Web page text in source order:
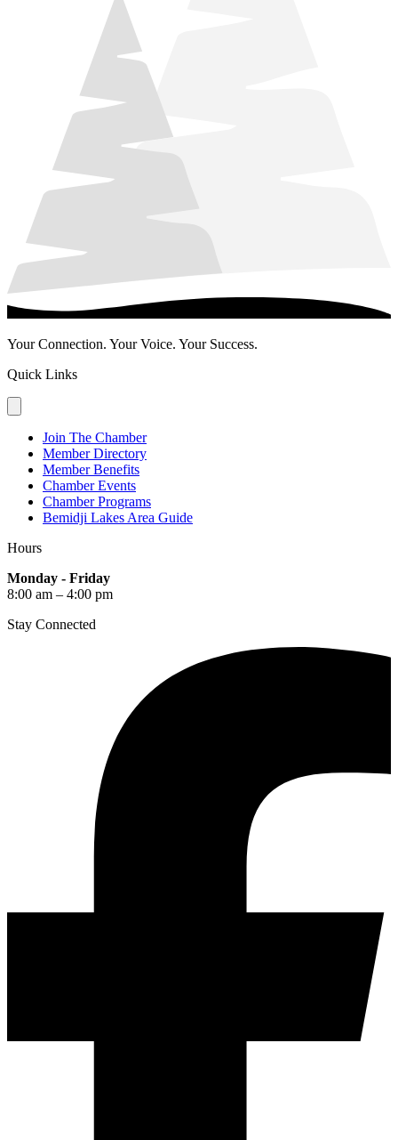
Your Connection. Your Voice. Your Success.
Quick Links
Join The Chamber
Member Directory
Member Benefits
Chamber Events
Chamber Programs
Bemidji Lakes Area Guide
Hours
Monday - Friday
8:00 am – 4:00 pm
Stay Connected